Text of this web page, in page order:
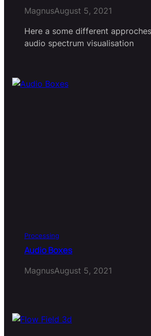
MagnusAugust 5, 2021
Here a some different
audio spectrum visualisation
Processing
Audio Boxes
MagnusAugust 5, 2021